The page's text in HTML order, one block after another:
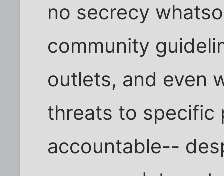
no secrecy
community
outlets, and even
threats to specific
accountable--